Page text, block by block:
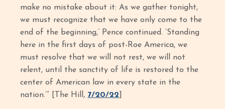
make no mistake about it: As we gather tonight,
we must recognize that we have only come to the
end of the beginning,’ Pence continued. ‘Standing
here in the first days of post-Roe America, we
must resolve that we will not rest, we will not
relent, until the sanctity of life is restored to the
center of American law in every state in the
nation.’” [The Hill, 7/20/22